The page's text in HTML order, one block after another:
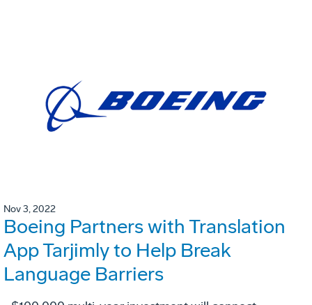
Nov 3, 2022
Boeing Partners with Translation
App Tarjimly to Help Break
Language Barriers